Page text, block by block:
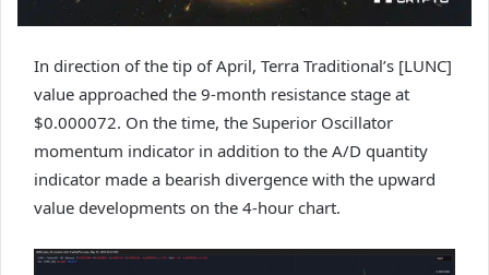
In direction of the tip of April, Terra Traditional’s [LUNC]
value approached the 9-month resistance stage at
$0.000072. On the time, the Superior Oscillator
momentum indicator in addition to the A/D quantity
indicator made a bearish divergence with the upward
value developments on the 4-hour chart.